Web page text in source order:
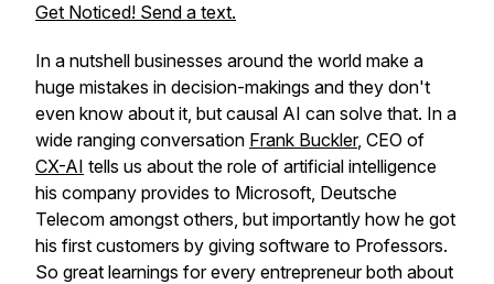
Get Noticed! Send a text.
In a nutshell businesses around the world make a
huge mistakes in decision-makings and they don't
even know about it, but causal AI can solve that. In a
wide ranging conversation Frank Buckler, CEO of
CX-AI tells us about the role of artificial intelligence
his company provides to Microsoft, Deutsche
Telecom amongst others, but importantly how he got
his first customers by giving software to Professors.
So great learnings for every entrepreneur both about